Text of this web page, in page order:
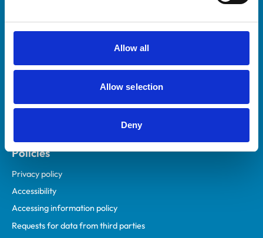
Allow all
Allow selection
Deny
Practices
RCVS Academy
Mind Matters Initiative (MMI)
RCVS Knowledge
Policies
Privacy policy
Accessibility
Accessing information policy
Requests for data from third parties